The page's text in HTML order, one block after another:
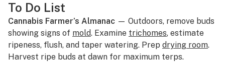
To Do List
Cannabis Farmer’s Almanac — Outdoors, remove buds
showing signs of mold. Examine trichomes, estimate
ripeness, flush, and taper watering. Prep drying room.
Harvest ripe buds at dawn for maximum terps.